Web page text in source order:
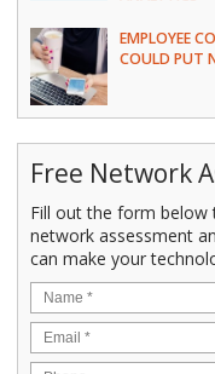
EMPLOYEE
COULD PUT
Free Network
Fill out the form below
network assessment
can make your